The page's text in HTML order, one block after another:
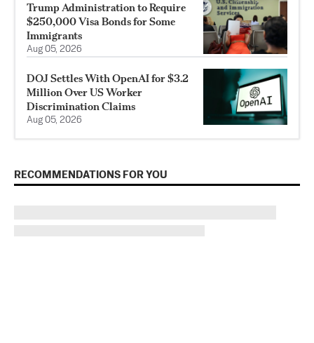
Trump Administration to Require
$250,000 Visa Bonds for Some
Immigrants
Aug 05, 2026
DOJ Settles With OpenAI for $3.2
Million Over US Worker
Discrimination Claims
Aug 05, 2026
RECOMMENDATIONS FOR YOU